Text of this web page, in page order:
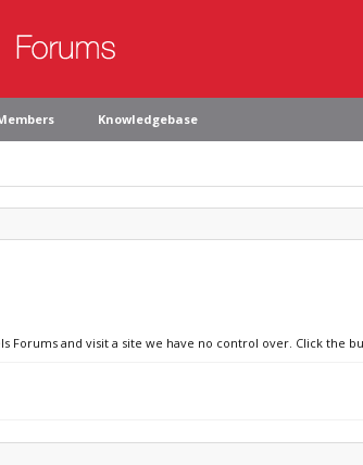
Knowledgebase
Forums and visit a site we have no control over. Click the